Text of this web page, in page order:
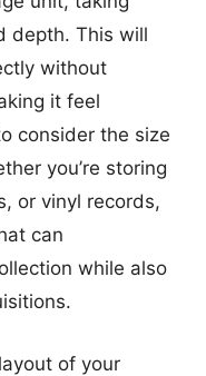
depth. This will
without
it feel
consider the size
you’re storing
or vinyl records,
can
while also
of your